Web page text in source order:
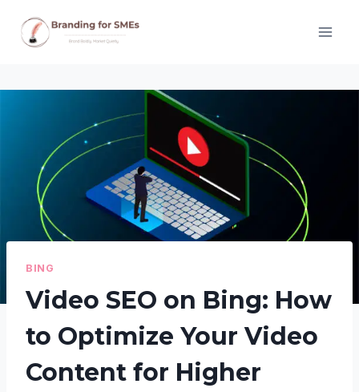
BING
Video SEO on Bing: How
to Optimize Your Video
Content for Higher